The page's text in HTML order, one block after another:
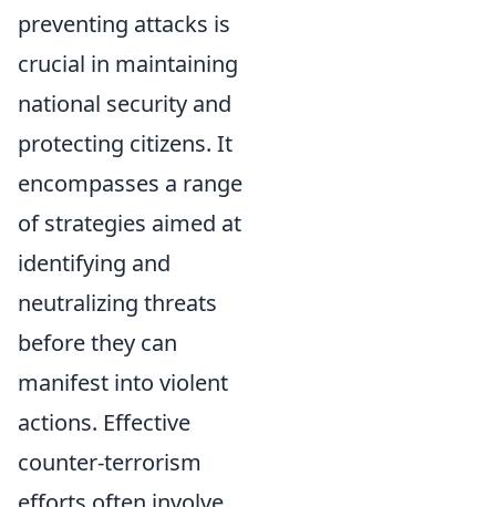
preventing attacks is
crucial in maintaining
national security and
protecting citizens. It
encompasses a range
of strategies aimed at
identifying and
neutralizing threats
before they can
manifest into violent
actions. Effective
counter-terrorism